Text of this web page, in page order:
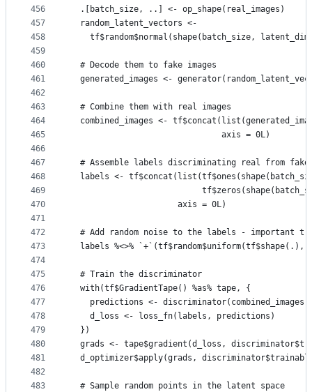
456
457
458
459
460
461
462
463
464
465
466
467
468
469
470
471
472
473
474
475
476
477
478
479
480
481
482
483
  .[batch_size, ..] <- op_shape(real_images)
  random_latent_vectors <-
tf$random$normal(shape(batch_size,
  # Decode them to fake images
generated_images <-
  # Combine them with real images
combined_images <-
                               axis = 0L)
# Assemble labels discriminating real from fake
labels <-
                      axis = 0L)
# Add random noise to the labels - important
labels %<>% `+`(tf$random$uniform(tf$shape(.),
  # Train the discriminator
  with(tf$GradientTape() %as% tape, {
    predictions <- discriminator(combined_images)
    d_loss <- loss_fn(labels, predictions)
  })
grads <- tape$gradient(d_loss,
d_optimizer$apply(grads,
  # Sample random points in the latent space